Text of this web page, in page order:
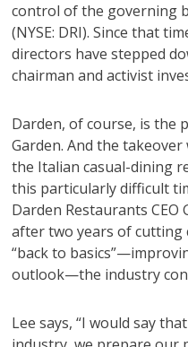
control of the governing
(NYSE: DRI). Since that
directors have stepped
chairman and activist
Darden, of course, is the
Garden. And the
the Italian casual-dining
this particularly difficult
Darden Restaurants CEO
after two years of
“back to
outlook—the industry
Lee says, “I would say